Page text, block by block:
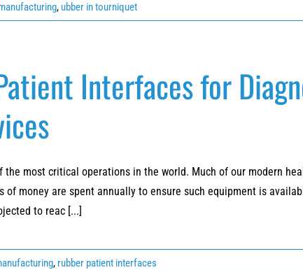
, ubber in tourniquet
Interfaces for
most critical operations in the world. Much of our modern
of money are spent annually to ensure such equipment is
to reac [...]
, rubber patient interfaces